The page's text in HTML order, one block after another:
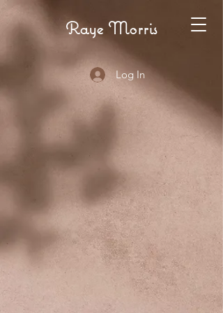
Raye Morris
Log In